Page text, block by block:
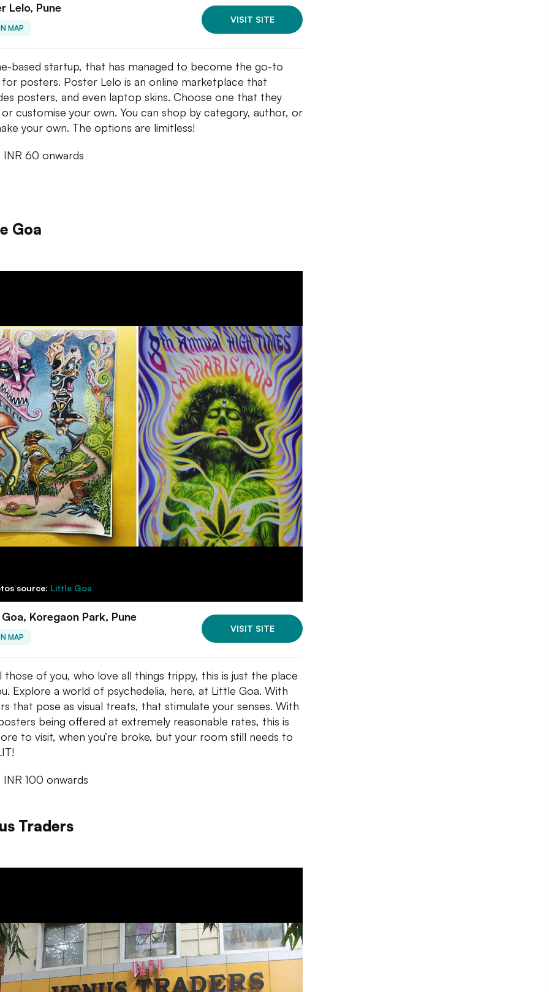
Lelo, Pune
MAP
VISIT SITE
based startup, that has managed to become the go-to
posters. Poster Lelo is an online marketplace that
posters, and even laptop skins. Choose one that they
customise your own. You can shop by category, author, or
your own. The options are limitless!
INR 60 onwards
Goa
source: Little Goa
Koregaon Park, Pune
MAP
VISIT SITE
those of you, who love all things trippy, this is just the place
Explore a world of psychedelia, here, at Little Goa. With
that pose as visual treats, that stimulate your senses. With
being offered at extremely reasonable rates, this is
to visit, when you’re broke, but your room still needs to
INR 100 onwards
Traders